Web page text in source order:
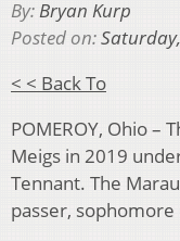
By:Bryan Kurp
Posted on:
< < Back To
POMEROY, Ohio –
Meigs in 2019
Tennant. The
passer,